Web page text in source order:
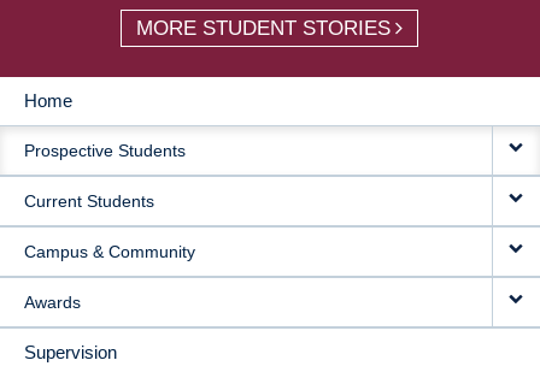
MORE STUDENT STORIES
MAIN
NAVIGATION
Home
Prospective Students
Current Students
Campus & Community
Awards
Supervision